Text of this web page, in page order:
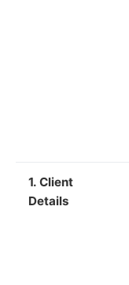
1. Client
Details